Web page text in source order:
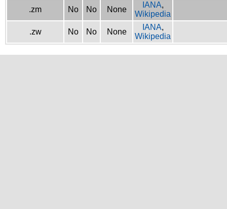
.zm No No None
IANA,
Wikipedia
.zw No No None
IANA,
Wikipedia